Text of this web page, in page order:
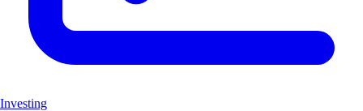
Investing